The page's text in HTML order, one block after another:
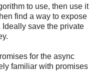
to use, then use it
find a way to expose
save the private
for the async
familiar with promises